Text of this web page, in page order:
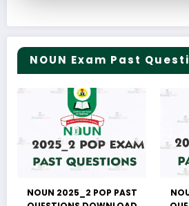
NOUN Exam Past
NOUN 2025_2 POP PAST